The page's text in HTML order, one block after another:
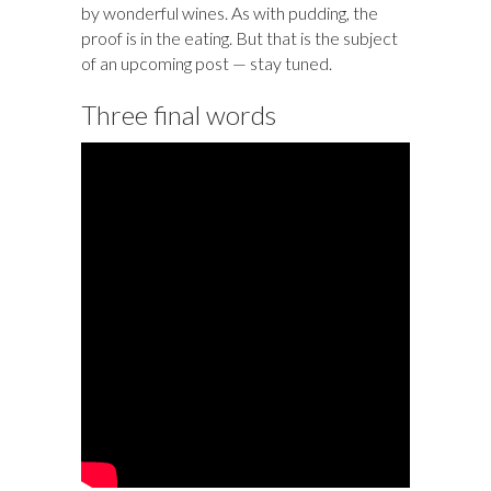
by wonderful wines. As with pudding, the
proof is in the eating. But that is the subject
of an upcoming post — stay tuned.
Three final words